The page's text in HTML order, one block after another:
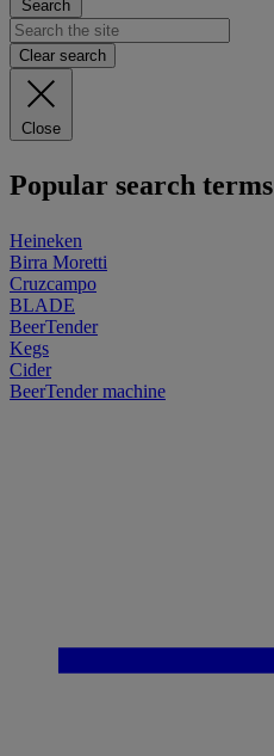
Search
Clear search
Close
Popular search terms
Heineken
Birra Moretti
Cruzcampo
BLADE
BeerTender
Kegs
Cider
BeerTender machine